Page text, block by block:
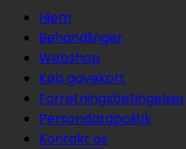
Hjem
Behandlinger
Webshop
Køb gavekort
Forretningsbetingelser
Persondatapolitik
Kontakt os